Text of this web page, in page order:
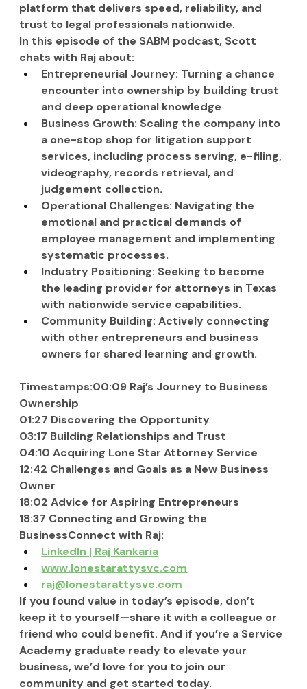
platform that delivers speed, reliability, and
trust to legal professionals nationwide.
In this episode of the SABM podcast, Scott
chats with Raj about:
Entrepreneurial Journey: Turning a chance
encounter into ownership by building trust
and deep operational knowledge
Business Growth: Scaling the company into
a one-stop shop for litigation support
services, including process serving, e-filing,
videography, records retrieval, and
judgement collection.
Operational Challenges: Navigating the
emotional and practical demands of
employee management and implementing
systematic processes.
Industry Positioning: Seeking to become
the leading provider for attorneys in Texas
with nationwide service capabilities.
Community Building: Actively connecting
with other entrepreneurs and business
owners for shared learning and growth.
Timestamps:00:09 Raj’s Journey to Business
Ownership
01:27 Discovering the Opportunity
03:17 Building Relationships and Trust
04:10 Acquiring Lone Star Attorney Service
12:42 Challenges and Goals as a New Business
Owner
18:02 Advice for Aspiring Entrepreneurs
18:37 Connecting and Growing the
BusinessConnect with Raj:
LinkedIn | Raj Kankaria
www.lonestarattysvc.com
raj@lonestarattysvc.com
If you found value in today’s episode, don’t
keep it to yourself—share it with a colleague or
friend who could benefit. And if you’re a Service
Academy graduate ready to elevate your
business, we’d love for you to join our
community and get started today.